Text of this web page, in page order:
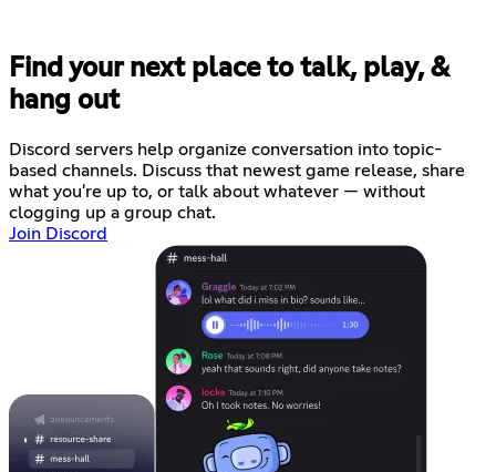
Find your next place to talk, play, &
hang out
Discord servers help organize conversation into topic-
based channels. Discuss that newest game release, share
what you're up to, or talk about whatever — without
clogging up a group chat.
Join Discord